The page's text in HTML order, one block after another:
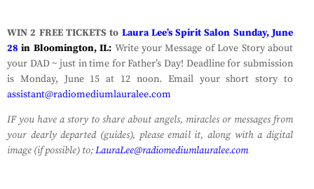
WIN 2 FREE TICKETS to Laura Lee’s Spirit Salon Sunday, June
28 in Bloomington, IL: Write your Message of Love Story about
your DAD ~ just in time for Father’s Day! Deadline for submission
is Monday, June 15 at 12 noon. Email your short story to
assistant@radiomediumlauralee.com
IF you have a story to share about angels, miracles or messages from
your dearly departed (guides), please email it, along with a digital
image (if possible) to;LauraLee@radiomediumlauralee.com